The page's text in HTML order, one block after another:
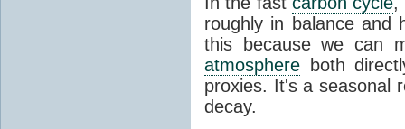
roughly in balance and
this because we can
atmosphere both
proxies. It's a seasonal
decay.